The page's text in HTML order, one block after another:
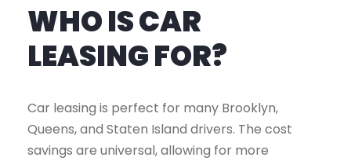
WHO IS CAR
LEASING FOR?
Car leasing is perfect for many Brooklyn,
Queens, and Staten Island drivers. The cost
savings are universal, allowing for more